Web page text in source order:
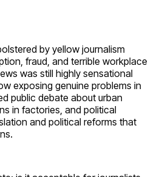
by yellow journalism
fraud, and terrible workplace
was still highly sensational
exposing genuine problems in
public debate about urban
in factories, and political
and political reforms that